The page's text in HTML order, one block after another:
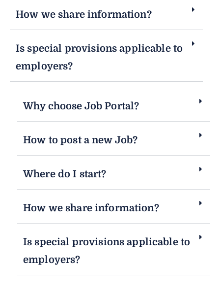
How we share information?
Is special provisions applicable to
employers?
Why choose Job Portal?
How to post a new Job?
Where do I start?
How we share information?
Is special provisions applicable to
employers?